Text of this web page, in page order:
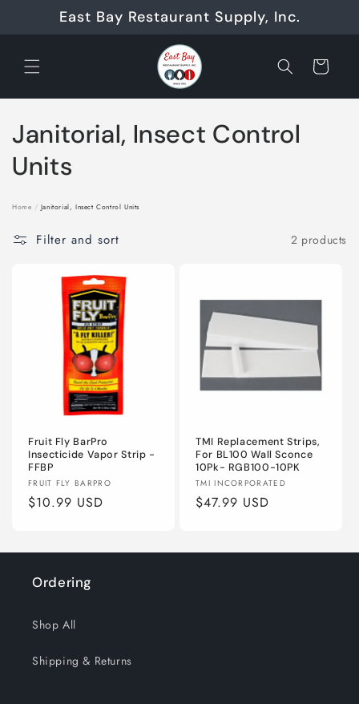
Skip to
contentEast Bay Restaurant Supply, Inc.
Cart
C
o
l
l
Janitorial, Insect Control
Units
Home / Janitorial, Insect Control Units
Filter and sort 2 products
Fruit Fly BarPro
Insecticide Vapor Strip -
FFBP
Vendor:
FRUIT FLY BARPRO
Regular
$10.99 USD
TMI Replacement Strips,
For BL100 Wall Sconce
10Pk- RGB100-10PK
Vendor:
TMI INCORPORATED
Regular
$47.99 USD
Ordering
Shop All
Shipping & Returns